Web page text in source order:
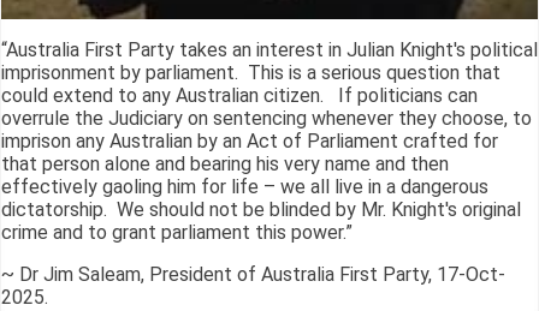
“Australia First Party takes an interest in Julian Knight's political
imprisonment by parliament. This is a serious question that
could extend to any Australian citizen. If politicians can
overrule the Judiciary on sentencing whenever they choose, to
imprison any Australian by an Act of Parliament crafted for
that person alone and bearing his very name and then
effectively gaoling him for life – we all live in a dangerous
dictatorship. We should not be blinded by Mr. Knight's original
crime and to grant parliament this power.”
~ Dr Jim Saleam, President of Australia First Party, 17-Oct-
2025.